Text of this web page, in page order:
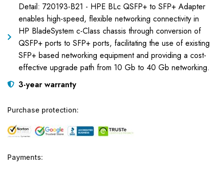
Detail: 720193-B21 - HPE BLc QSFP+ to SFP+ Adapter
enables high-speed, flexible networking connectivity in
HP BladeSystem c-Class chassis through conversion of
QSFP+ ports to SFP+ ports, facilitating the use of existing
SFP+ based networking equipment and providing a cost-
effective upgrade path from 10 Gb to 40 Gb networking.
3-year warranty
Purchase protection:
Payments: